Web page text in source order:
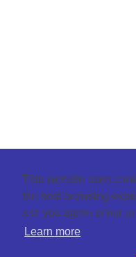
This website uses
the best browsing
site you agree to our
Learn more